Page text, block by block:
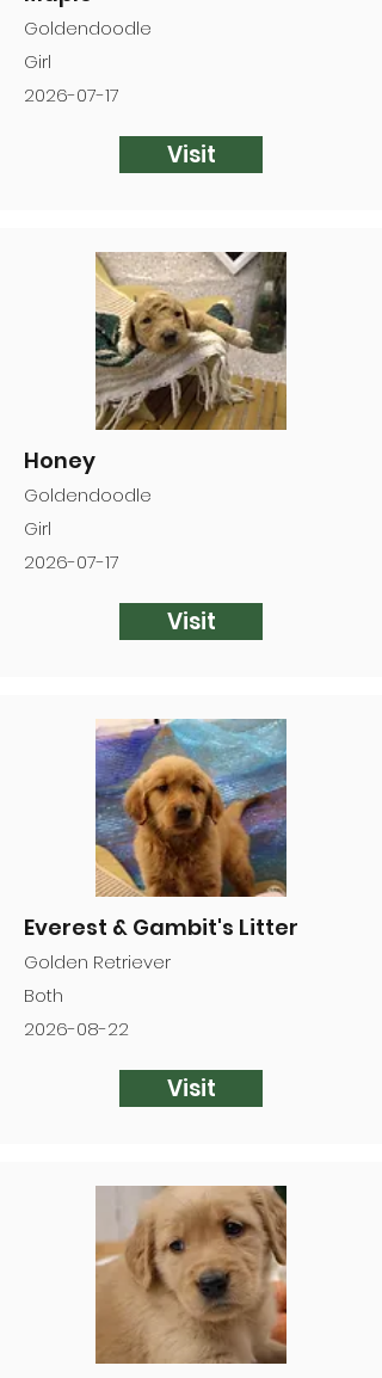
Goldendoodle
Girl
2026-07-17
Visit
Honey
Goldendoodle
Girl
2026-07-17
Visit
Everest & Gambit's Litter
Golden Retriever
Both
2026-08-22
Visit